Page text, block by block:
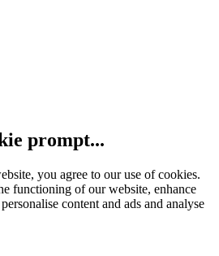
prompt...
you agree to our use of cookies.
functioning of our website, enhance
content and ads and analyse